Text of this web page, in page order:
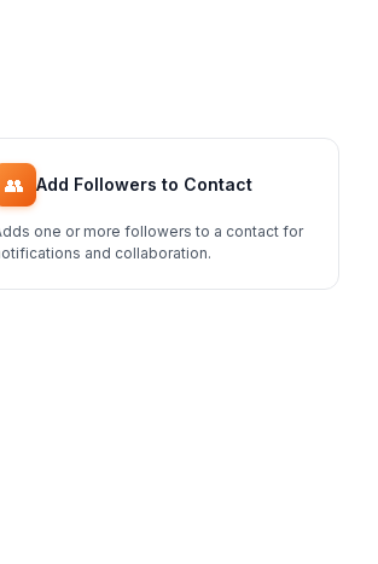
👥 Add Followers to Contact
one or more followers to a contact for
and collaboration.